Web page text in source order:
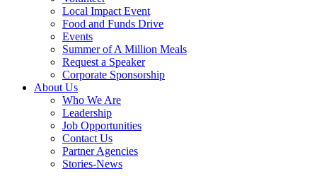
Local Impact Event
Food and Funds Drive
Events
Summer of A Million Meals
Request a Speaker
Corporate Sponsorship
About Us
Who We Are
Leadership
Job Opportunities
Contact Us
Partner Agencies
Stories-News